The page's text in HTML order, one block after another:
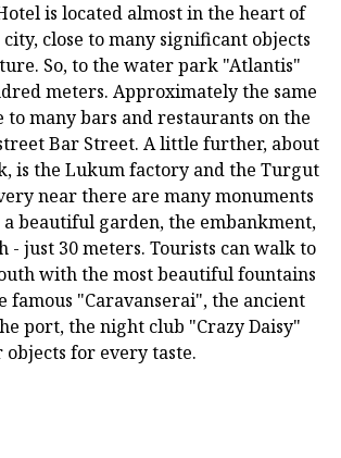
is located almost in the heart of
close to many significant objects
So, to the water park "Atlantis"
meters. Approximately the same
many bars and restaurants on the
Bar Street. A little further, about
is the Lukum factory and the Turgut
near there are many monuments
beautiful garden, the embankment,
- just 30 meters. Tourists can walk to
with the most beautiful fountains
famous "Caravanserai", the ancient
port, the night club "Crazy Daisy"
objects for every taste.